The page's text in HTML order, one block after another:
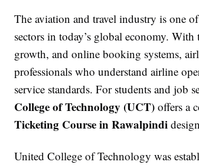
The aviation and travel industry is one
sectors in today’s global economy.
growth, and online booking systems,
professionals who understand airline
service standards. For students and job
College of Technology (UCT) offers a
Ticketing Course in Rawalpindi
United College of Technology was